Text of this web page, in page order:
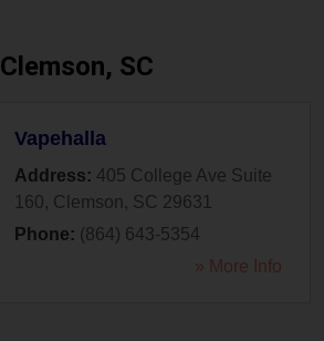
Clemson, SC
Vapehalla
Address: 405 College Ave Suite
160, Clemson, SC 29631
Phone: (864) 643-5354
» More Info